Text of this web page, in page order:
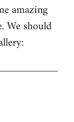
amazing
We should